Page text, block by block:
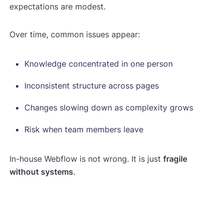
expectations are modest.
Over time, common issues appear:
Knowledge concentrated in one person
Inconsistent structure across pages
Changes slowing down as complexity grows
Risk when team members leave
In-house Webflow is not wrong. It is just fragile
without systems.